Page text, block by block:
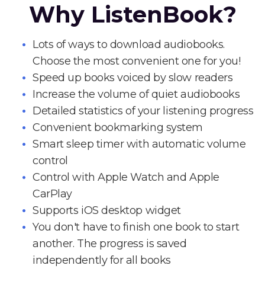
Why ListenBook?
Lots of ways to download audiobooks.
Choose the most convenient one for you!
Speed up books voiced by slow readers
Increase the volume of quiet audiobooks
Detailed statistics of your listening progress
Convenient bookmarking system
Smart sleep timer with automatic volume
control
Control with Apple Watch and Apple
CarPlay
Supports iOS desktop widget
You don't have to finish one book to start
another. The progress is saved
independently for all books